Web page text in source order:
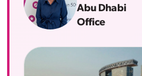
Abu Dhabi
Office